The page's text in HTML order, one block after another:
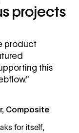
projects
product
this
Composite
for itself,